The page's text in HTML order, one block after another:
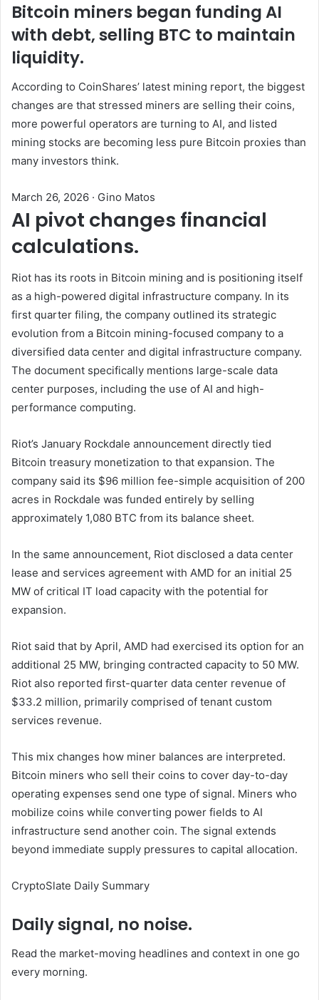
Bitcoin miners began funding AI
with debt, selling BTC to maintain
liquidity.
According to CoinShares’ latest mining report, the biggest
changes are that stressed miners are selling their coins,
more powerful operators are turning to AI, and listed
mining stocks are becoming less pure Bitcoin proxies than
many investors think.
March 26, 2026 · Gino Matos
AI pivot changes financial
calculations.
Riot has its roots in Bitcoin mining and is positioning itself
as a high-powered digital infrastructure company. In its
first quarter filing, the company outlined its strategic
evolution from a Bitcoin mining-focused company to a
diversified data center and digital infrastructure company.
The document specifically mentions large-scale data
center purposes, including the use of AI and high-
performance computing.
Riot’s January Rockdale announcement directly tied
Bitcoin treasury monetization to that expansion. The
company said its $96 million fee-simple acquisition of 200
acres in Rockdale was funded entirely by selling
approximately 1,080 BTC from its balance sheet.
In the same announcement, Riot disclosed a data center
lease and services agreement with AMD for an initial 25
MW of critical IT load capacity with the potential for
expansion.
Riot said that by April, AMD had exercised its option for an
additional 25 MW, bringing contracted capacity to 50 MW.
Riot also reported first-quarter data center revenue of
$33.2 million, primarily comprised of tenant custom
services revenue.
This mix changes how miner balances are interpreted.
Bitcoin miners who sell their coins to cover day-to-day
operating expenses send one type of signal. Miners who
mobilize coins while converting power fields to AI
infrastructure send another coin. The signal extends
beyond immediate supply pressures to capital allocation.
CryptoSlate Daily Summary
Daily signal, no noise.
Read the market-moving headlines and context in one go
every morning.